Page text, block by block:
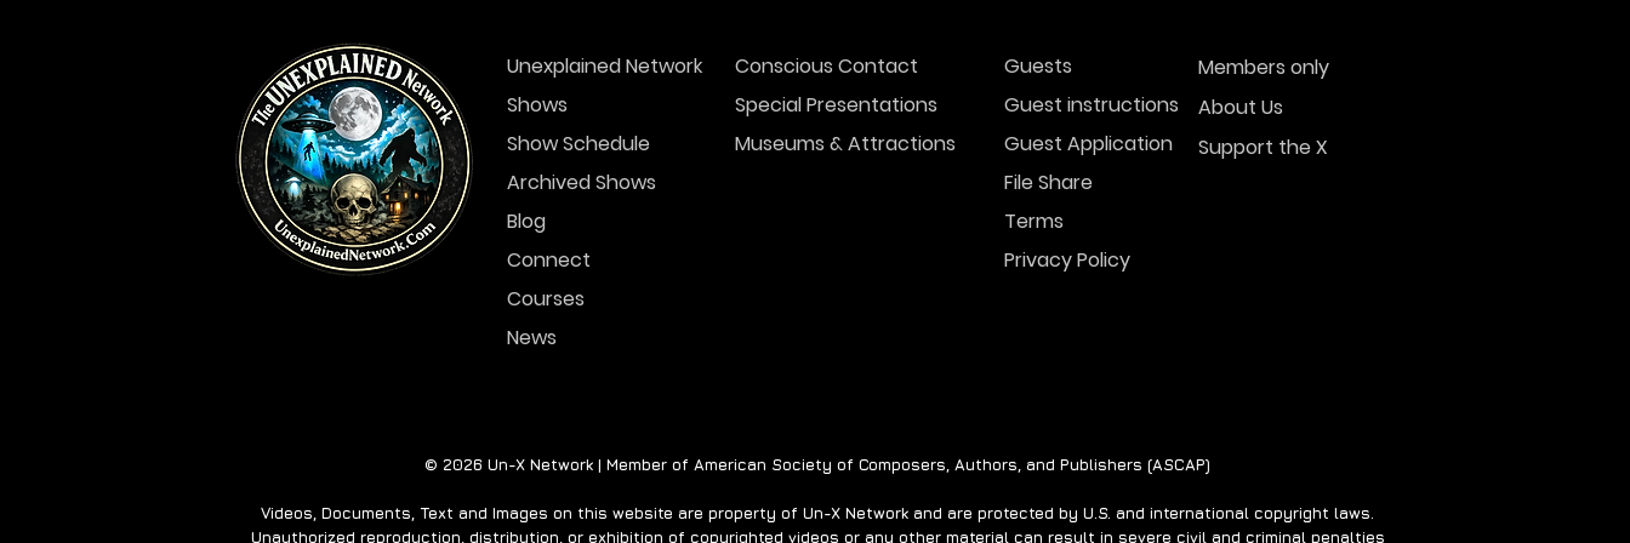
Unexplained Network
Shows
Show Schedule
Archived Shows
Blog
Connect
Courses
News
Conscious Contact
Special Presentations
Museums & Attractions
Guests
Guest instructions
Guest Application
File Share
Terms
Privacy Policy
Members only
About Us
Support the X
© 2026 Un-X Network | Member of American Society of Composers, Authors, and Publishers (ASCAP)
Videos, Documents, Text and Images on this website are property of Un-X Network and are protected by U.S. and international copyright laws.
Unauthorized reproduction, distribution, or exhibition of copyrighted videos or any other material can result in severe civil and criminal penalties